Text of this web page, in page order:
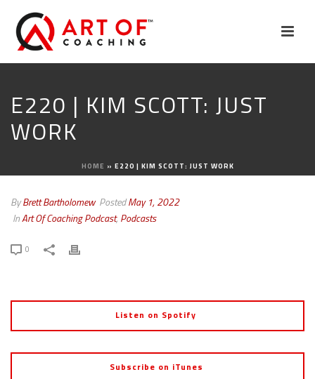
E220 | KIM SCOTT: JUST
WORK
HOME » E220 | KIM SCOTT: JUST WORK
ByBrett Bartholomew PostedMay 1, 2022
InArt Of Coaching Podcast, Podcasts
0
Listen on Spotify
Subscribe on iTunes